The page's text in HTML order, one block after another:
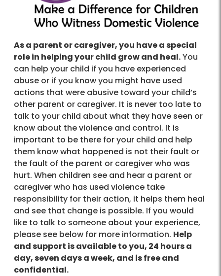
As a parent or caregiver, you have a special
role in helping your child grow and heal.You
can help your child if you have experienced
abuse or if you know you might have used
actions that were abusive toward your child’s
other parent or caregiver. It is never too late to
talk to your child about what they have seen or
know about the violence and control. It is
important to be there for your child and help
them know what happened is not their fault or
the fault of the parent or caregiver who was
hurt. When children see and hear a parent or
caregiver who has used violence take
responsibility for their action, it helps them heal
and see that change is possible. If you would
like to talk to someone about your experience,
please see below for more information. Help
and support is available to you, 24 hours a
day, seven days a week, and is free and
confidential.